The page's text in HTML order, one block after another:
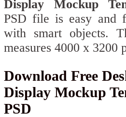
Display Mockup
PSD file is easy and
with smart objects.
measures 4000 x 3200
Download Free
Display Mockup
PSD